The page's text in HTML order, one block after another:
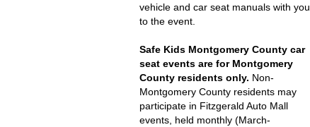
vehicle and car seat manuals with you
to the event.
Safe Kids Montgomery County car
seat events are for Montgomery
County residents only. Non-
Montgomery County residents may
participate in Fitzgerald Auto Mall
events, held monthly (March-